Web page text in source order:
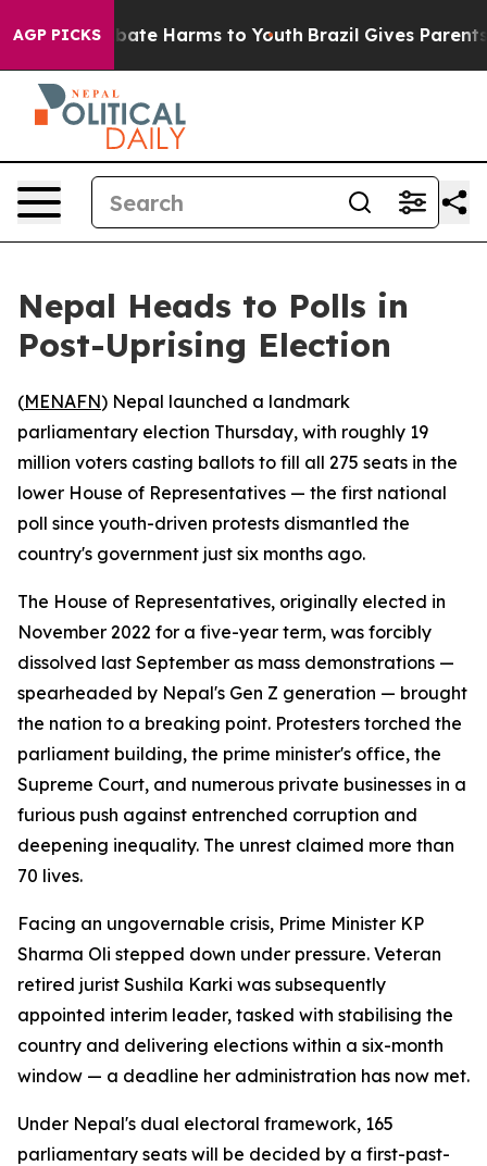
AGP PICKS
Fund to Abate Harms to Youth Brazil Gives Parents
Nepal Heads to Polls in
Post-Uprising Election
(MENAFN) Nepal launched a landmark
parliamentary election Thursday, with roughly 19
million voters casting ballots to fill all 275 seats in the
lower House of Representatives — the first national
poll since youth-driven protests dismantled the
country's government just six months ago.
The House of Representatives, originally elected in
November 2022 for a five-year term, was forcibly
dissolved last September as mass demonstrations —
spearheaded by Nepal's Gen Z generation — brought
the nation to a breaking point. Protesters torched the
parliament building, the prime minister's office, the
Supreme Court, and numerous private businesses in a
furious push against entrenched corruption and
deepening inequality. The unrest claimed more than
70 lives.
Facing an ungovernable crisis, Prime Minister KP
Sharma Oli stepped down under pressure. Veteran
retired jurist Sushila Karki was subsequently
appointed interim leader, tasked with stabilising the
country and delivering elections within a six-month
window — a deadline her administration has now met.
Under Nepal's dual electoral framework, 165
parliamentary seats will be decided by a first-past-